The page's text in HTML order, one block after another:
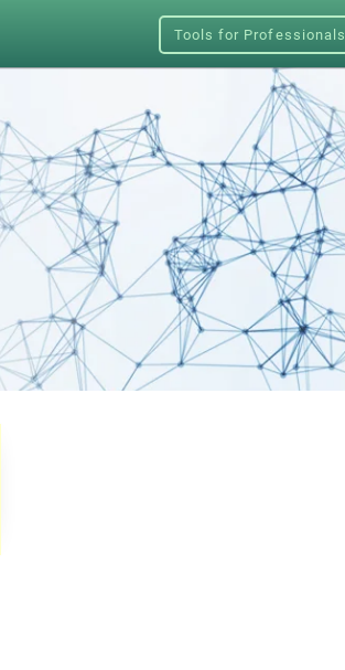
Tools for Professionals